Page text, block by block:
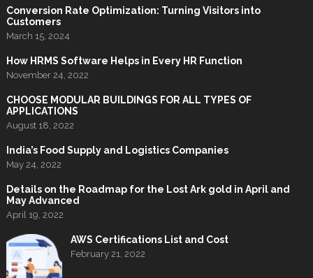
Conversion Rate Optimization: Turning Visitors into
Customers
March 15, 2024
How HRMS Software Helps in Every HR Function
November 24, 2022
CHOOSE MODULAR BUILDINGS FOR ALL TYPES OF
APPLICATIONS
August 18, 2022
India’s Food Supply and Logistics Companies
May 24, 2022
Details on the Roadmap for the Lost Ark gold in April and
May Advanced
April 19, 2022
AWS Certifications List and Cost
February 21, 2022